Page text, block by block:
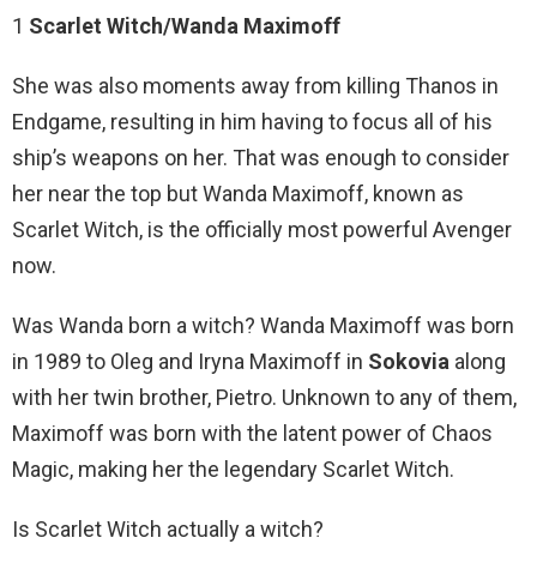
1 Scarlet Witch/Wanda Maximoff
She was also moments away from killing Thanos in
Endgame, resulting in him having to focus all of his
ship’s weapons on her. That was enough to consider
her near the top but Wanda Maximoff, known as
Scarlet Witch, is the officially most powerful Avenger
now.
Was Wanda born a witch? Wanda Maximoff was born
in 1989 to Oleg and Iryna Maximoff in Sokovia along
with her twin brother, Pietro. Unknown to any of them,
Maximoff was born with the latent power of Chaos
Magic, making her the legendary Scarlet Witch.
Is Scarlet Witch actually a witch?